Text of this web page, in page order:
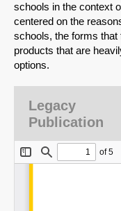
schools in the context
centered on the
schools, the forms
products that are
options.
Legacy
Publication